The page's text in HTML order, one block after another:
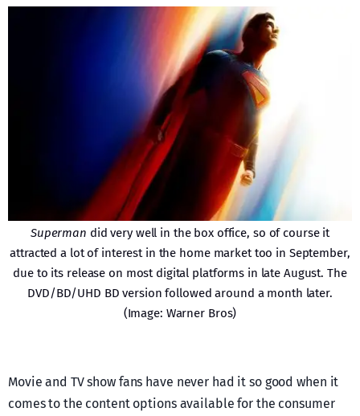
Superman did very well in the box office, so of course it
attracted a lot of interest in the home market too in September,
due to its release on most digital platforms in late August. The
DVD/BD/UHD BD version followed around a month later.
(Image: Warner Bros)
Movie and TV show fans have never had it so good when it
comes to the content options available for the consumer